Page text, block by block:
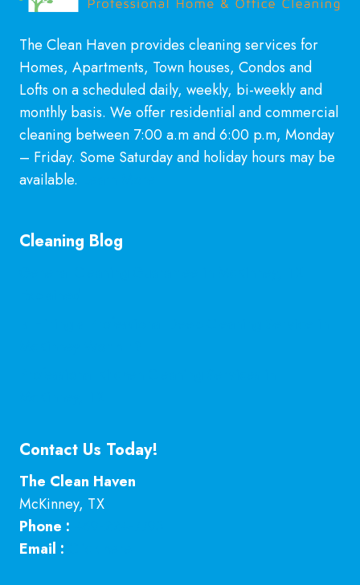
The Clean Haven provides cleaning services for
Homes, Apartments, Town houses, Condos and
Lofts on a scheduled daily, weekly, bi-weekly and
monthly basis. We offer residential and commercial
cleaning between 7:00 a.m and 6:00 p.m, Monday
– Friday. Some Saturday and holiday hours may be
available.
Cleaning Blog
Contact Us Today!
The Clean Haven
McKinney, TX
Phone :
Email :